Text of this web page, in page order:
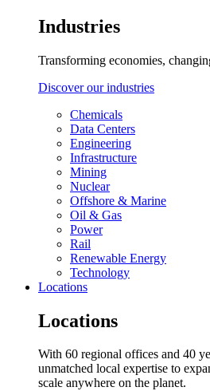
Industries
Transforming economies,
Discover our industries
Chemicals
Data Centers
Engineering
Infrastructure
Mining
Nuclear
Offshore & Marine
Oil & Gas
Power
Rail
Renewable Energy
Technology
Locations
Locations
With 60 regional offices and 40
unmatched local expertise to
scale anywhere on the planet.